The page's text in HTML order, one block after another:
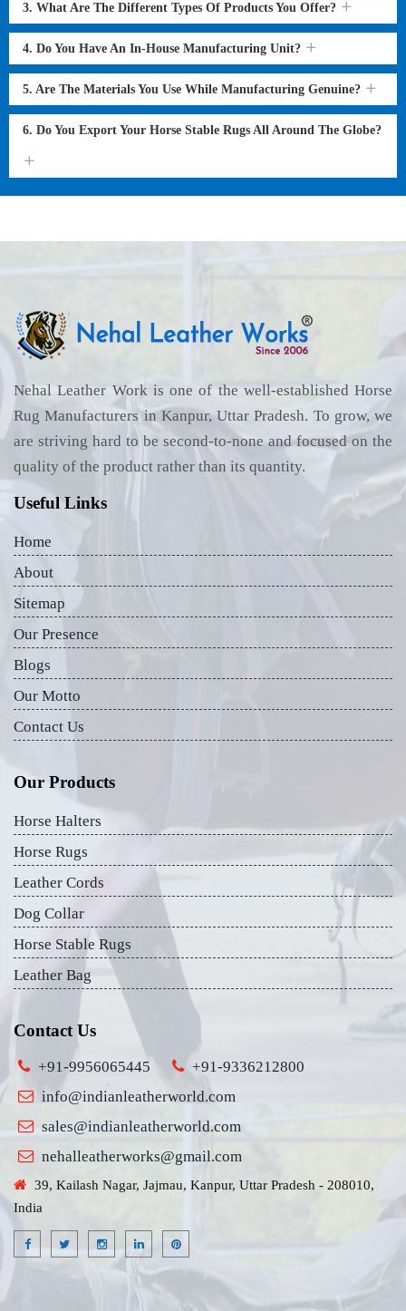
3. What Are The Different Types Of Products You Offer?
4. Do You Have An In-House Manufacturing Unit?
5. Are The Materials You Use While Manufacturing Genuine?
6. Do You Export Your Horse Stable Rugs All Around The Globe?
Nehal Leather Work is one of the well-established Horse
Rug Manufacturers in Kanpur, Uttar Pradesh. To grow, we
are striving hard to be second-to-none and focused on the
quality of the product rather than its quantity.
Useful Links
Home
About
Sitemap
Our Presence
Blogs
Our Motto
Contact Us
Our Products
Horse Halters
Horse Rugs
Leather Cords
Dog Collar
Horse Stable Rugs
Leather Bag
Contact Us
+91-9956065445
+91-9336212800
info@indianleatherworld.com
sales@indianleatherworld.com
nehalleatherworks@gmail.com
39, Kailash Nagar, Jajmau, Kanpur, Uttar Pradesh - 208010,
India